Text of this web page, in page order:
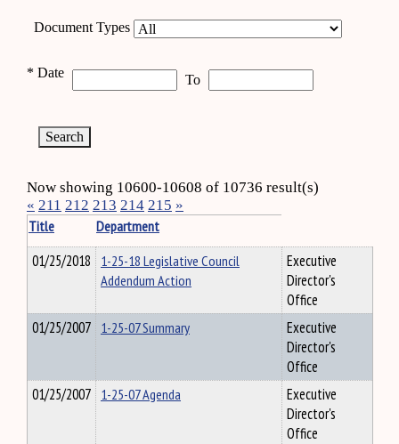
Document Types
* Date To
Now showing 10600-10608 of 10736 result(s)
« 211 212 213 214 215 »
Title
Department
01/25/2018 1-25-18 Legislative Council
Addendum Action
Executive
Director's
Office
01/25/2007 1-25-07 Summary
Executive
Director's
Office
01/25/2007 1-25-07 Agenda
Executive
Director's
Office